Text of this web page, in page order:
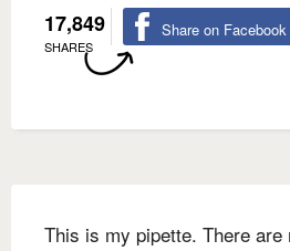
17,849
SHARES
Share on Facebook
This is my pipette. There